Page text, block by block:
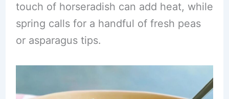
touch of horseradish can add heat, while
spring calls for a handful of fresh peas
or asparagus tips.